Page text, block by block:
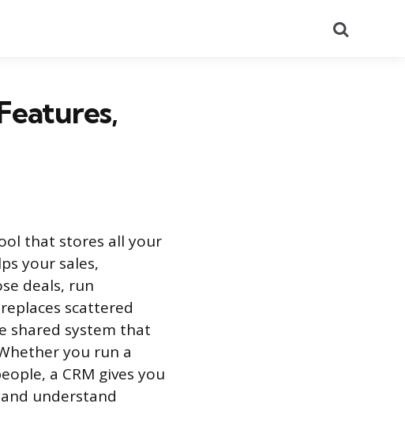
that stores all your
your sales,
deals, run
scattered
shared system that
you run a
a CRM gives you
understand